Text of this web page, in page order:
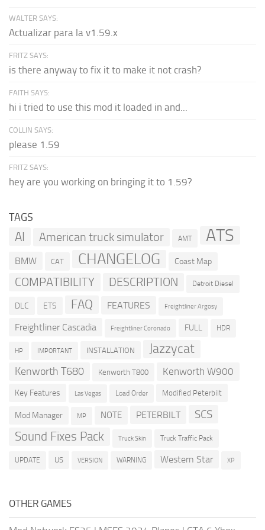
WALTER SAYS:
Actualizar para la v1.59.x
FRITZ SAYS:
is there anyway to fix it to make it not crash?
FAITH SAYS:
hi i tried to use this mod it loaded in and...
COLLIN SAYS:
please 1.59
FRITZ SAYS:
hey are you working on bringing it to 1.59?
TAGS
AI American truck simulator AMT ATS
BMW CAT CHANGELOG Coast Map
COMPATIBILITY DESCRIPTION Detroit Diesel
DLC ETS FAQ FEATURES Freightliner Argosy
Freightliner Cascadia Freightliner Coronado FULL HDR
HP IMPORTANT INSTALLATION Jazzycat
Kenworth T680 Kenworth T800 Kenworth W900
Key Features Las Vegas Load Order Modified Peterbilt
Mod Manager MP NOTE PETERBILT SCS
Sound Fixes Pack Truck Skin Truck Traffic Pack
UPDATE US VERSION WARNING Western Star XP
OTHER GAMES